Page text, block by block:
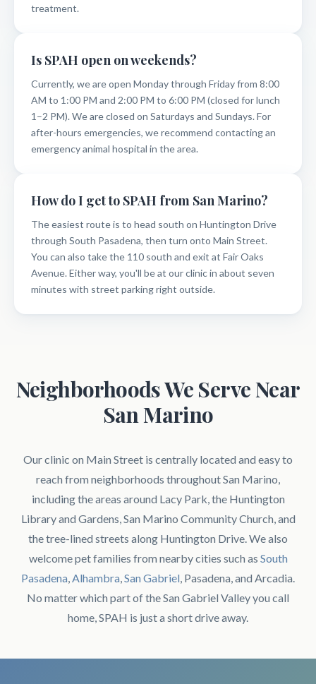
treatment.
Is SPAH open on weekends?
Currently, we are open Monday through Friday from 8:00
AM to 1:00 PM and 2:00 PM to 6:00 PM (closed for lunch
1–2 PM). We are closed on Saturdays and Sundays. For
after-hours emergencies, we recommend contacting an
emergency animal hospital in the area.
How do I get to SPAH from San Marino?
The easiest route is to head south on Huntington Drive
through South Pasadena, then turn onto Main Street.
You can also take the 110 south and exit at Fair Oaks
Avenue. Either way, you'll be at our clinic in about seven
minutes with street parking right outside.
Neighborhoods We Serve Near
San Marino
Our clinic on Main Street is centrally located and easy to
reach from neighborhoods throughout San Marino,
including the areas around Lacy Park, the Huntington
Library and Gardens, San Marino Community Church, and
the tree-lined streets along Huntington Drive. We also
welcome pet families from nearby cities such as South
Pasadena Alhambra San Gabriel , Pasadena, and Arcadia.
No matter which part of the San Gabriel Valley you call
home, SPAH is just a short drive away.